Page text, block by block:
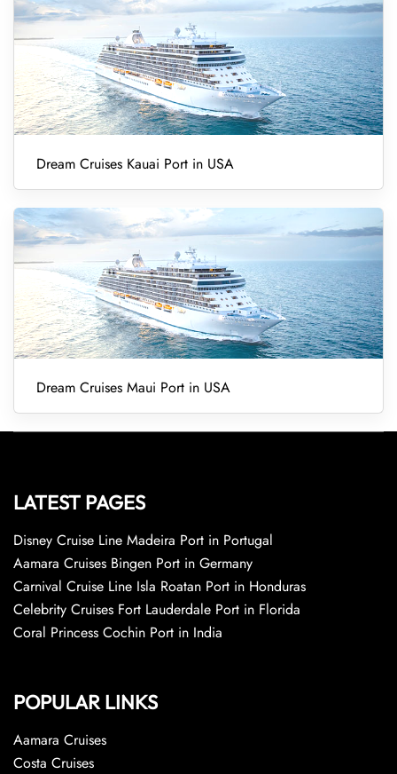
Dream Cruises Kauai Port in USA
Dream Cruises Maui Port in USA
LATEST PAGES
Disney Cruise Line Madeira Port in Portugal
Aamara Cruises Bingen Port in Germany
Carnival Cruise Line Isla Roatan Port in Honduras
Celebrity Cruises Fort Lauderdale Port in Florida
Coral Princess Cochin Port in India
POPULAR LINKS
Aamara Cruises
Costa Cruises